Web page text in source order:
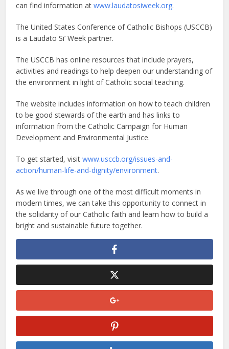
can find information atwww.laudatosiweek.org.
The United States Conference of Catholic Bishops (USCCB)
is a Laudato Si’ Week partner.
The USCCB has online resources that include prayers,
activities and readings to help deepen our understanding of
the environment in light of Catholic social teaching.
The website includes information on how to teach children
to be good stewards of the earth and has links to
information from the Catholic Campaign for Human
Development and Environmental Justice.
To get started, visitwww.usccb.org/issues-and-
action/human-life-and-dignity/environment.
As we live through one of the most difficult moments in
modern times, we can take this opportunity to connect in
the solidarity of our Catholic faith and learn how to build a
bright and sustainable future together.